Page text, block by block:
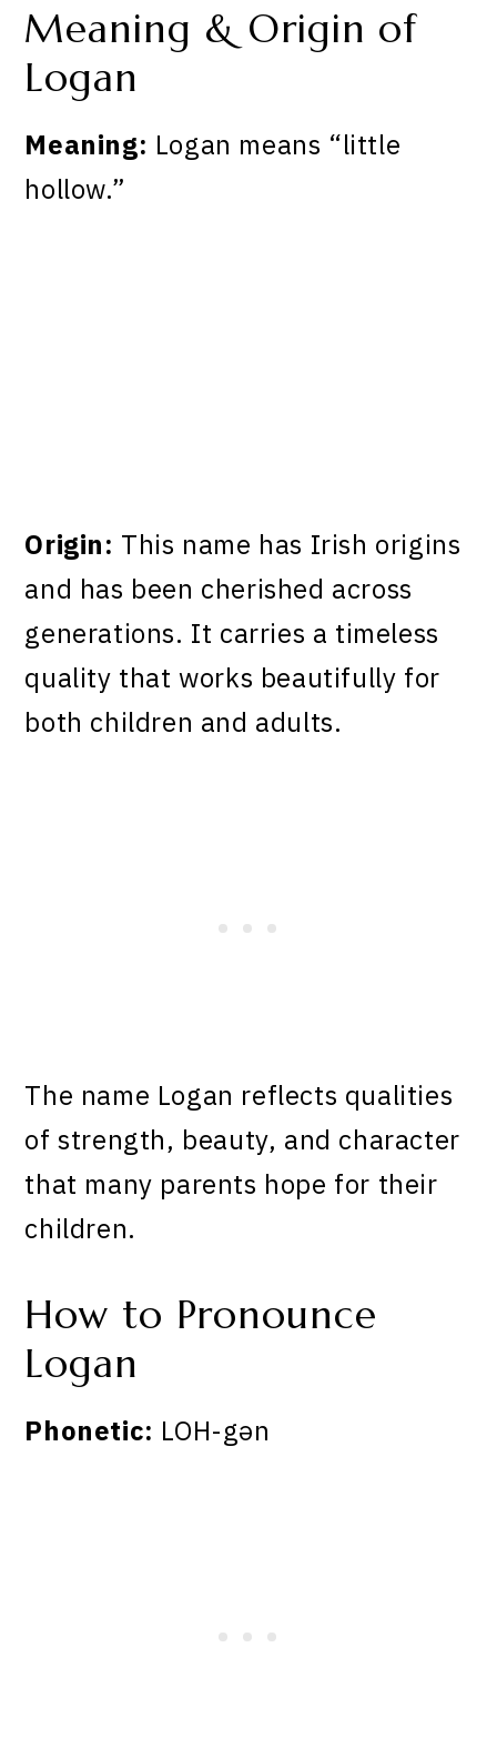
Meaning & Origin of
Logan
Meaning: Logan means “little
hollow.”
Origin: This name has Irish origins
and has been cherished across
generations. It carries a timeless
quality that works beautifully for
both children and adults.
The name Logan reflects qualities
of strength, beauty, and character
that many parents hope for their
children.
How to Pronounce
Logan
Phonetic: LOH-gən